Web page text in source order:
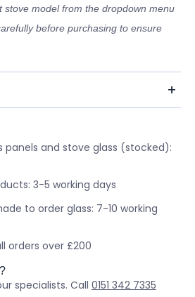
stove model from the dropdown menu
before purchasing to ensure
panels and stove glass (stocked):
3-5 working days
to order glass: 7-10 working
orders over £200
specialists. Call 0151 342 7335